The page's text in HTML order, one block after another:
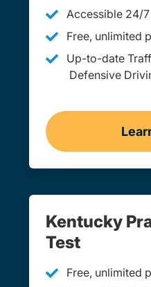
Accessible 24/
Free, unlimited
Up-to-date
Defensive
Kentucky
Test
Free, unlimited